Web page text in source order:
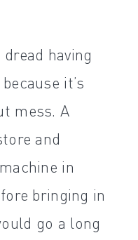
having
it’s
mess. A
and
in
bringing in
go a long